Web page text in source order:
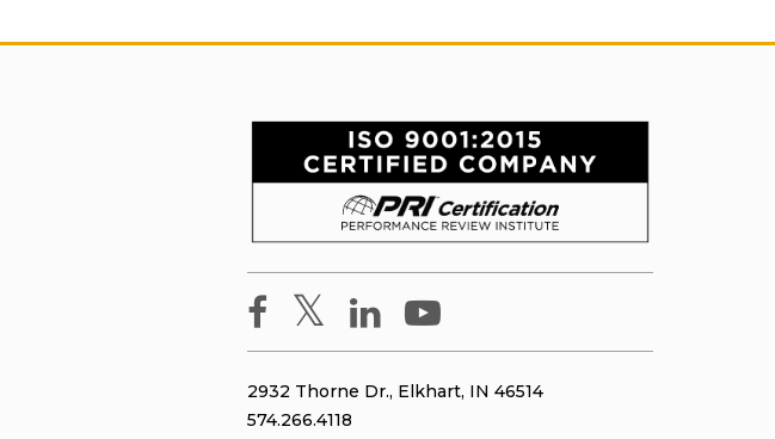
2932 Thorne Dr., Elkhart, IN 46514
574.266.4118